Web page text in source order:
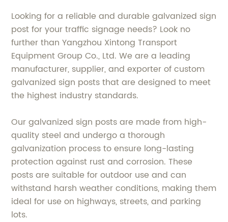
Looking for a reliable and durable galvanized sign
post for your traffic signage needs? Look no
further than Yangzhou Xintong Transport
Equipment Group Co., Ltd. We are a leading
manufacturer, supplier, and exporter of custom
galvanized sign posts that are designed to meet
the highest industry standards.
Our galvanized sign posts are made from high-
quality steel and undergo a thorough
galvanization process to ensure long-lasting
protection against rust and corrosion. These
posts are suitable for outdoor use and can
withstand harsh weather conditions, making them
ideal for use on highways, streets, and parking
lots.